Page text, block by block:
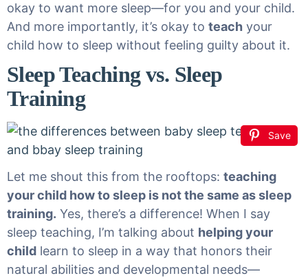
okay to want more sleep—for you and your child.
And more importantly, it’s okay to teach your
child how to sleep without feeling guilty about it.
Sleep Teaching vs. Sleep
Training
Save
Let me shout this from the rooftops: teaching
your child how to sleep is not the same as sleep
training. Yes, there’s a difference! When I say
sleep teaching, I’m talking about helping your
child learn to sleep in a way that honors their
natural abilities and developmental needs—